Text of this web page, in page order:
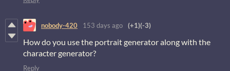
nobody-420 153 days ago (+1)(-3)
How do you use the portrait generator along with the
character generator?
Reply